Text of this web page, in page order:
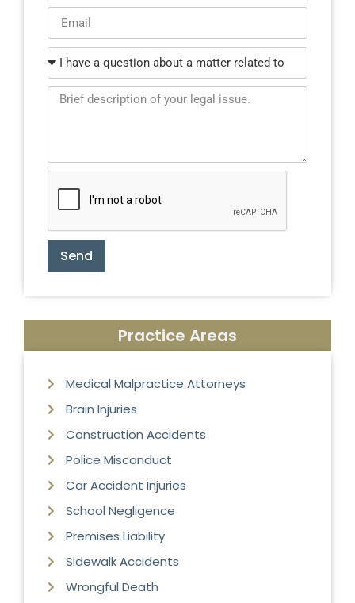
Send
Practice Areas
Medical Malpractice Attorneys
Brain Injuries
Construction Accidents
Police Misconduct
Car Accident Injuries
School Negligence
Premises Liability
Sidewalk Accidents
Wrongful Death